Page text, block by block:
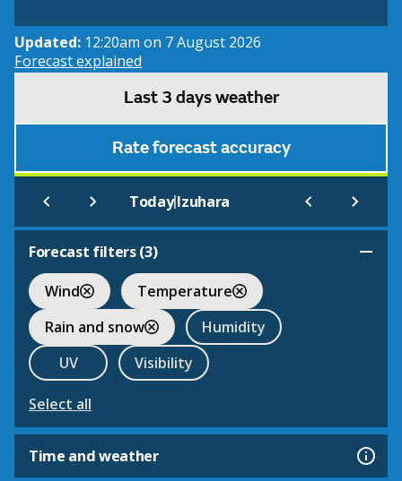
Updated: 12:20am on 7 August 2026
Forecast explained
Last 3 days weather
Rate forecast accuracy
Today|Izuhara
Forecast filters (3)
Wind
Temperature
Rain and snow
Humidity
UV
Visibility
Select all
Time and weather